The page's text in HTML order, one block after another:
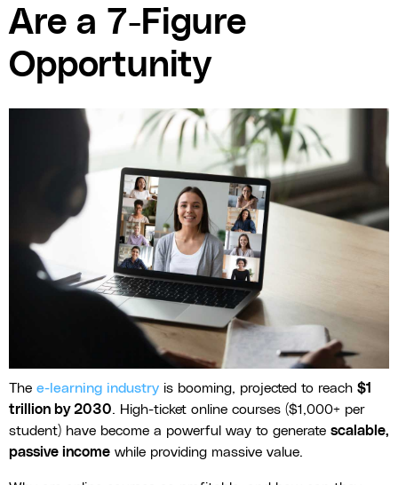
Are a 7-Figure
Opportunity
The e-learning industry is booming, projected to reach $1
trillion by 2030. High-ticket online courses ($1,000+ per
student) have become a powerful way to generate scalable,
passive income while providing massive value.